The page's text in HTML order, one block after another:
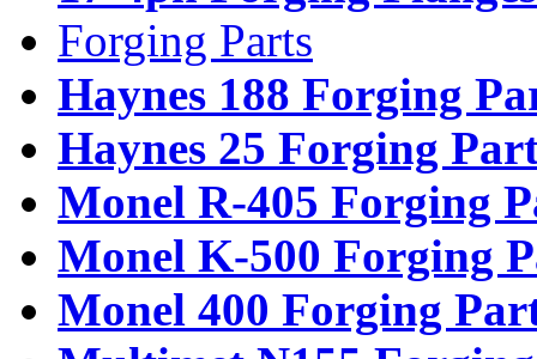
Forging Parts
Haynes 188 Forging
Haynes 25 Forging
Monel R-405 Forging
Monel K-500 Forging
Monel 400 Forging